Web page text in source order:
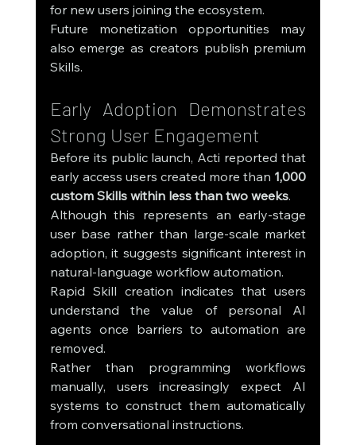
for new users joining the ecosystem.
Future monetization opportunities may
also emerge as creators publish premium
Skills.
Early Adoption Demonstrates
Strong User Engagement
Before its public launch, Acti reported that
early access users created more than 1,000
custom Skills within less than two weeks.
Although this represents an early-stage
user base rather than large-scale market
adoption, it suggests significant interest in
natural-language workflow automation.
Rapid Skill creation indicates that users
understand the value of personal AI
agents once barriers to automation are
removed.
Rather than programming workflows
manually, users increasingly expect AI
systems to construct them automatically
from conversational instructions.